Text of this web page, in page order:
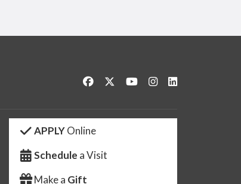
Like us on Facebook
Follow us on Twitter
Watch us on YouTube
See us on Instagram
APPLYOnline
Schedule a Visit
Make a Gift